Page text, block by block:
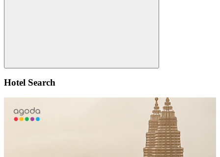
Search
Hotel Search